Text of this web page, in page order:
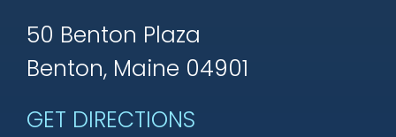
50 Benton Plaza
Benton, Maine 04901
GET DIRECTIONS